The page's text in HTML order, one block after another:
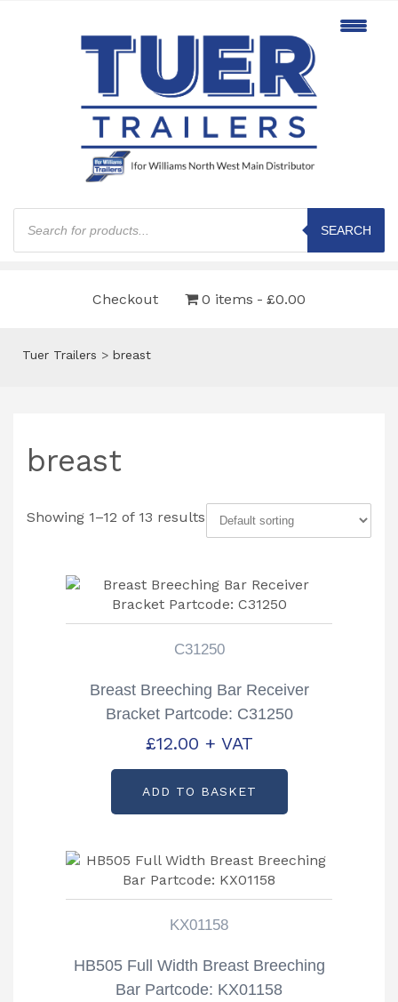
Products
search
SEARCH
Checkout 0 items £0.00
Tuer Trailers > breast
breast
Showing 1–12 of 13 results
C31250
Breast Breeching Bar Receiver
Bracket Partcode: C31250
£12.00 + VAT
ADD TO BASKET
KX01158
HB505 Full Width Breast Breeching
Bar Partcode: KX01158